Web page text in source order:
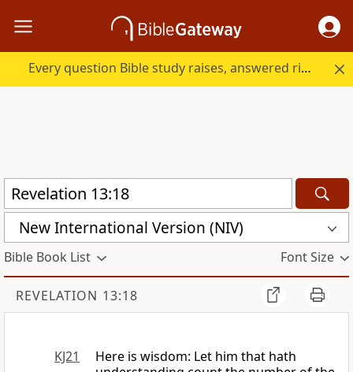
Every question Bible study raises, answered right here.
New International Version (NIV)
Bible Book List Font Size
REVELATION 13:18
KJ21
Here is wisdom: Let him that hath